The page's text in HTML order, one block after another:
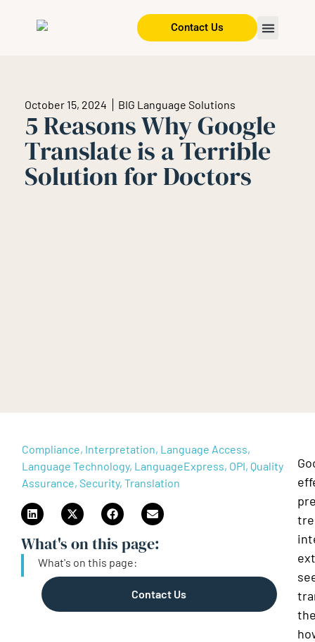
Contact Us
October 15, 2024 BIG Language Solutions
5 Reasons Why Google
Translate is a Terrible
Solution for Doctors
Compliance, Interpretation, Language Access,
Language Technology, LanguageExpress, OPI, Quality
Assurance, Security, Translation
What's on this page:​
What's on this page:​
Contact Us